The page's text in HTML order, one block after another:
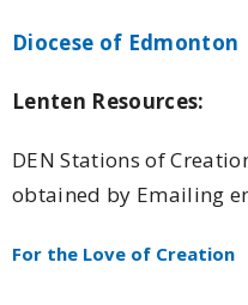
Diocese of Edmonton
Lenten Resources:
DEN Stations of
obtained by Emailing
For the Love of Creation